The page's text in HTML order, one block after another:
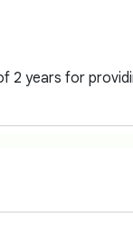
2 years for